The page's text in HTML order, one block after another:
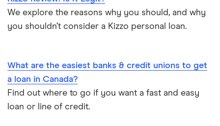
Emergency loans
Installment loans in Ontario
Personal finance statistics
View all
We explore the reasons why you should, and why
you shouldn’t consider a Kizzo personal loan.
What are the easiest banks & credit unions to get
a loan in Canada?
Find out where to go if you want a fast and easy
loan or line of credit.